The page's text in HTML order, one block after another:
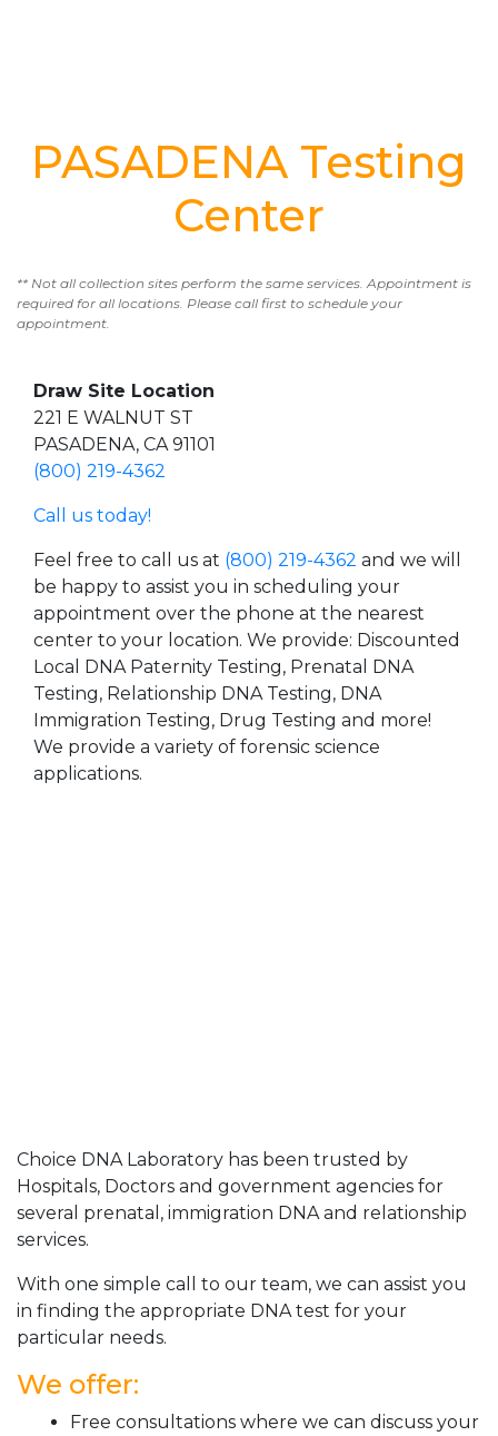
PASADENA Testing
Center
** Not all collection sites perform the same services. Appointment is
required for all locations. Please call first to schedule your
appointment.
Draw Site Location
221 E WALNUT ST
PASADENA, CA 91101
(800) 219-4362
Call us today!
Feel free to call us at (800) 219-4362 and we will
be happy to assist you in scheduling your
appointment over the phone at the nearest
center to your location. We provide: Discounted
Local DNA Paternity Testing, Prenatal DNA
Testing, Relationship DNA Testing, DNA
Immigration Testing, Drug Testing and more!
We provide a variety of forensic science
applications.
Choice DNA Laboratory has been trusted by
Hospitals, Doctors and government agencies for
several prenatal, immigration DNA and relationship
services.
With one simple call to our team, we can assist you
in finding the appropriate DNA test for your
particular needs.
We offer:
Free consultations where we can discuss your